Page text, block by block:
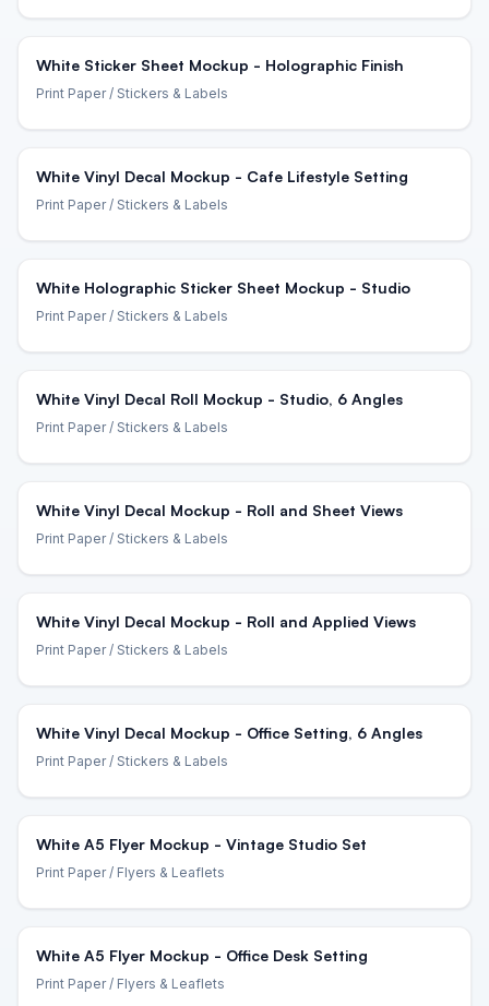
White Sticker Sheet Mockup - Holographic Finish
Print Paper/ Stickers & Labels
White Vinyl Decal Mockup - Cafe Lifestyle Setting
Print Paper/ Stickers & Labels
White Holographic Sticker Sheet Mockup - Studio
Print Paper/ Stickers & Labels
White Vinyl Decal Roll Mockup - Studio, 6 Angles
Print Paper/ Stickers & Labels
White Vinyl Decal Mockup - Roll and Sheet Views
Print Paper/ Stickers & Labels
White Vinyl Decal Mockup - Roll and Applied Views
Print Paper/ Stickers & Labels
White Vinyl Decal Mockup - Office Setting, 6 Angles
Print Paper/ Stickers & Labels
White A5 Flyer Mockup - Vintage Studio Set
Print Paper/ Flyers & Leaflets
White A5 Flyer Mockup - Office Desk Setting
Print Paper/ Flyers & Leaflets